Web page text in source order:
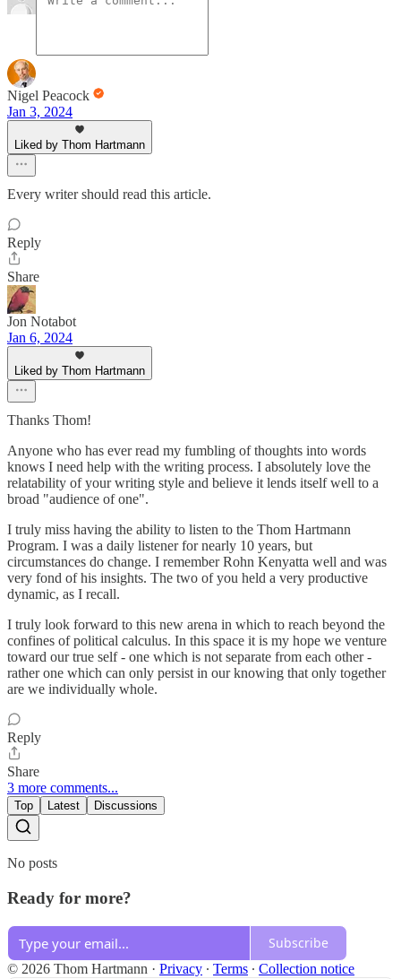
Nigel Peacock
Jan 3, 2024
Liked by Thom Hartmann
Every writer should read this article.
Reply
Share
Jon Notabot
Jan 6, 2024
Liked by Thom Hartmann
Thanks Thom!
Anyone who has ever read my fumbling of thoughts into words
knows I need help with the writing process. I absolutely love the
relatability of your writing style and believe it lends itself well to a
broad "audience of one".
I truly miss having the ability to listen to the Thom Hartmann
Program. I was a daily listener for nearly 10 years, but
circumstances do change. I remember Rohn Kenyatta well and was
very fond of his insights. The two of you held a very productive
dynamic, as I recall.
I truly look forward to this new arena in which to reach beyond the
confines of political calculus. In this space it is my hope we venture
toward our true self - one which is not separate from each other -
rather one which can only persist in our knowing that only together
are we individually whole.
Reply
Share
3 more comments...
Top Latest Discussions
No posts
Ready for more?
Subscribe
© 2026 Thom Hartmann · Privacy ∙ Terms ∙ Collection notice